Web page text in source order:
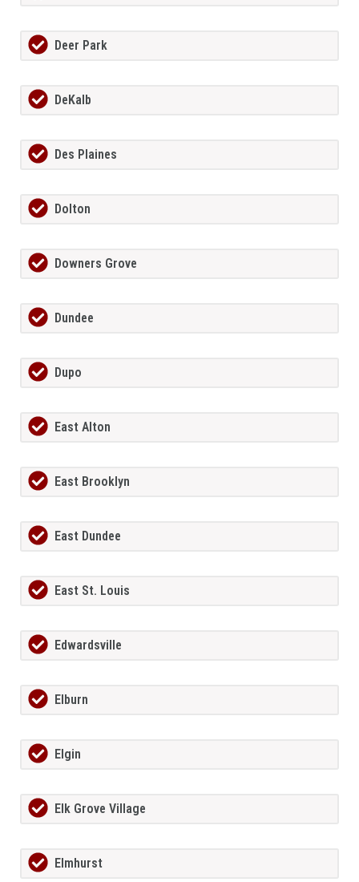
Deer Park
DeKalb
Des Plaines
Dolton
Downers Grove
Dundee
Dupo
East Alton
East Brooklyn
East Dundee
East St. Louis
Edwardsville
Elburn
Elgin
Elk Grove Village
Elmhurst